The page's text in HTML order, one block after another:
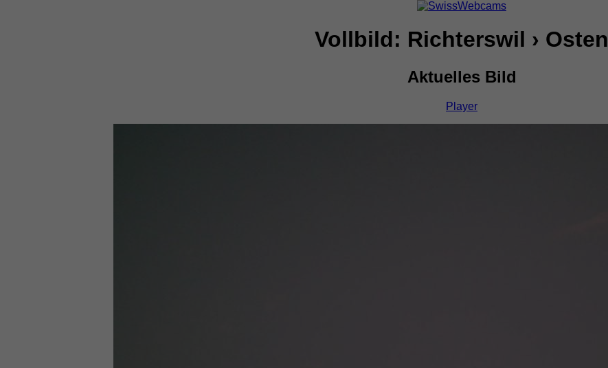
Vollbild: Richterswil › Osten
Aktuelles Bild
Player